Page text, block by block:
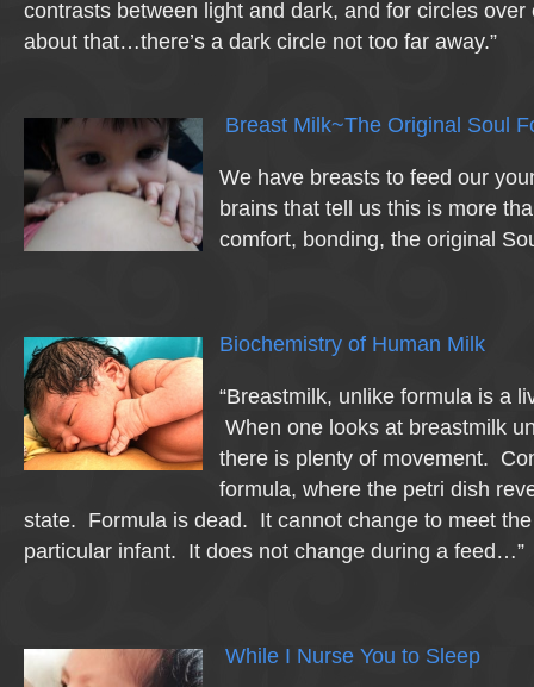
contrasts between light and dark, and for circles
about that…there’s a dark circle not too far away.”
Breast Milk~The Original Soul
We have breasts to feed our
brains that tell us this is more
comfort, bonding, the original
Biochemistry of Human Milk
“Breastmilk, unlike formula is a
When one looks at breastmilk
there is plenty of movement.
formula, where the petri dish
state. Formula is dead. It cannot change to meet
particular infant. It does not change during a feed…”
While I Nurse You to Sleep